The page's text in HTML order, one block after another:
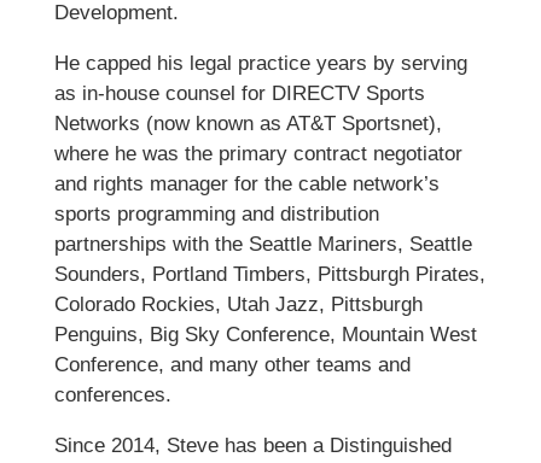
Development.
He capped his legal practice years by serving
as in-house counsel for DIRECTV Sports
Networks (now known as AT&T Sportsnet),
where he was the primary contract negotiator
and rights manager for the cable network’s
sports programming and distribution
partnerships with the Seattle Mariners, Seattle
Sounders, Portland Timbers, Pittsburgh Pirates,
Colorado Rockies, Utah Jazz, Pittsburgh
Penguins, Big Sky Conference, Mountain West
Conference, and many other teams and
conferences.
Since 2014, Steve has been a Distinguished